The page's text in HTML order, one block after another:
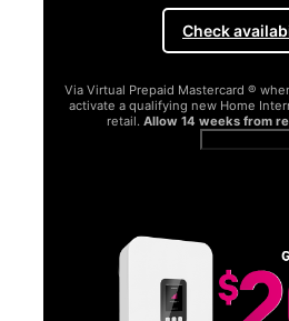
Check
Via Virtual Prepaid Mastercard ®
activate a qualifying new Home
retail. Allow 14 weeks from